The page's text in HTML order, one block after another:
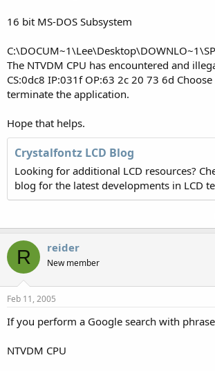
16 bit MS-DOS Subsystem
The NTVDM CPU has encountered and
CS:0dc8 IP:031f OP:63 2c 20 73 6d
terminate the application.
Hope that helps.
Crystalfontz LCD Blog
Looking for additional LCD resources?
blog for the latest developments in LCD
R reider
New member
Feb 11, 2005
If you perform a Google search with phrase
NTVDM CPU